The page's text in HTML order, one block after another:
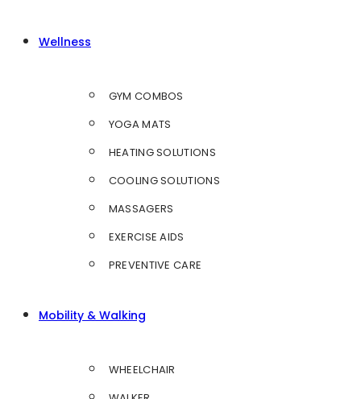
Wellness
GYM COMBOS
YOGA MATS
HEATING SOLUTIONS
COOLING SOLUTIONS
MASSAGERS
EXERCISE AIDS
PREVENTIVE CARE
Mobility & Walking
WHEELCHAIR